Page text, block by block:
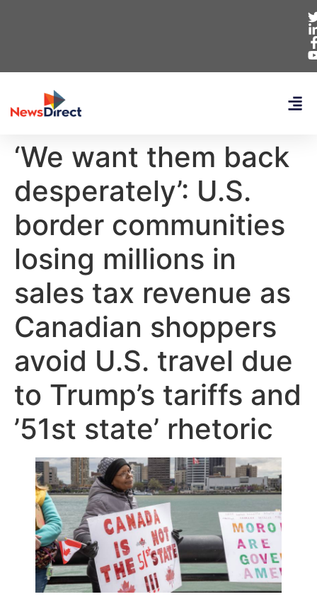
‘We want them back
desperately’: U.S.
border communities
losing millions in
sales tax revenue as
Canadian shoppers
avoid U.S. travel due
to Trump’s tariffs and
’51st state’ rhetoric